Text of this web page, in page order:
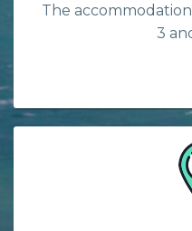
The
3